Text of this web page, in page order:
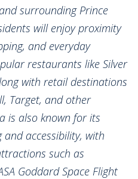
surrounding Prince
will enjoy proximity
and everyday
restaurants like Silver
with retail destinations
Target, and other
is also known for its
accessibility, with
such as
Goddard Space Flight